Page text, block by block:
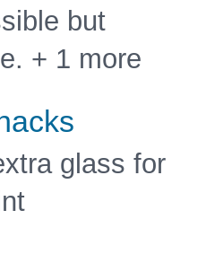
but
+ 1 more
glass for